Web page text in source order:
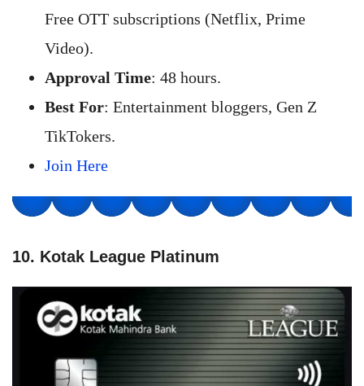
Free OTT subscriptions (Netflix, Prime
Video).
Approval Time: 48 hours.
Best For: Entertainment bloggers, Gen Z
TikTokers.
Join Here
10. Kotak League Platinum